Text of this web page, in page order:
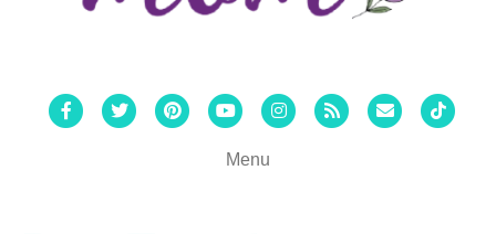
FacebookTwitterPinterestYoutubeInstagram
Rss Email Tiktok
Menu